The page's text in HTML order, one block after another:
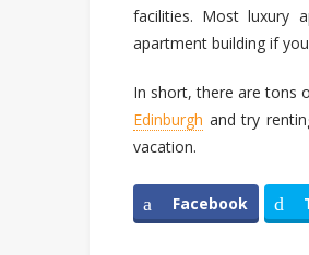
facilities. Most luxury
apartment building if
In short, there are tons
Edinburgh and try
vacation.
Facebook